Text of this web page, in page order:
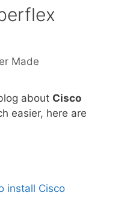
Made
about Cisco
easier, here are
install Cisco